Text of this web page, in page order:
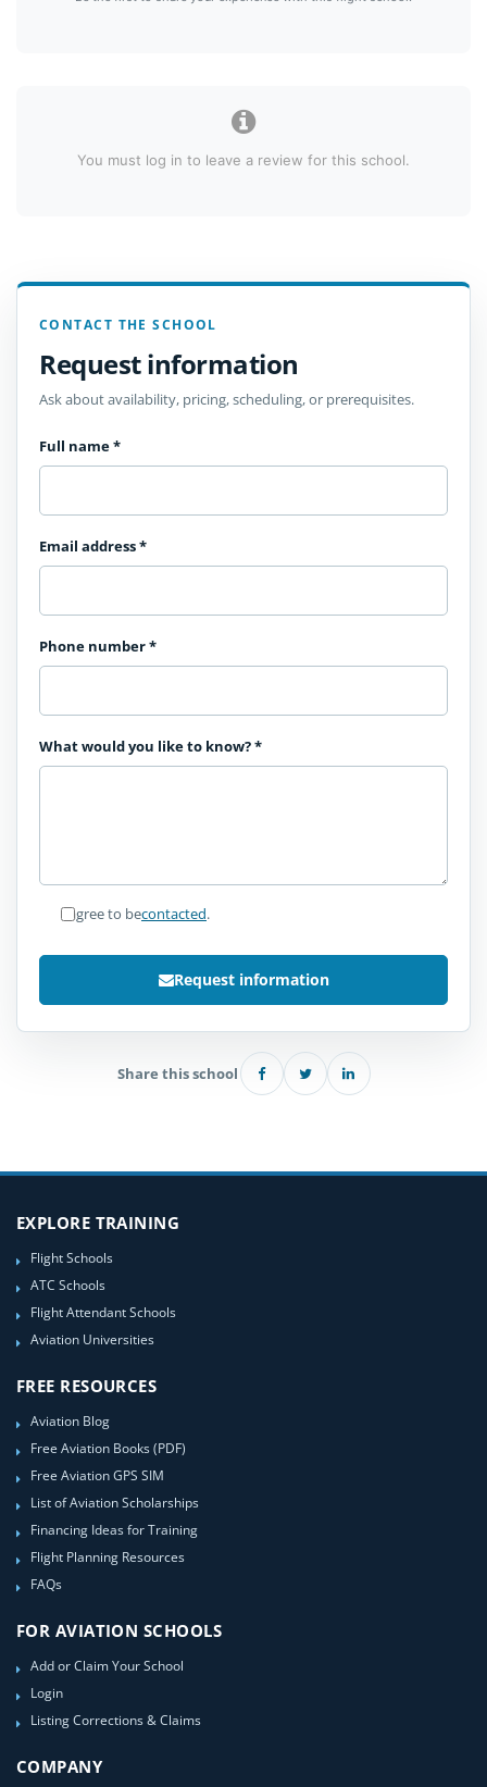
You must log in to leave a review for this school.
CONTACT THE SCHOOL
Request information
Ask about availability, pricing, scheduling, or prerequisites.
Full name*
Email address*
Phone number*
What would you like to know?*
I agree to becontacted.
Request information
Share this school
EXPLORE TRAINING
Flight Schools
ATC Schools
Flight Attendant Schools
Aviation Universities
FREE RESOURCES
Aviation Blog
Free Aviation Books (PDF)
Free Aviation GPS SIM
List of Aviation Scholarships
Financing Ideas for Training
Flight Planning Resources
FAQs
FOR AVIATION SCHOOLS
Add or Claim Your School
Login
Listing Corrections & Claims
COMPANY